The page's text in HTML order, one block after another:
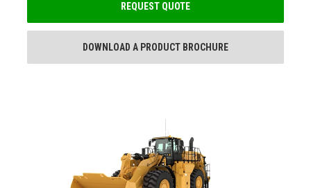
REQUEST QUOTE
DOWNLOAD A PRODUCT BROCHURE